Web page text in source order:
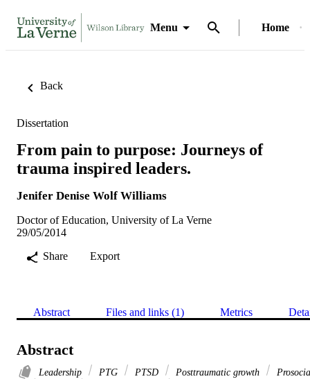
Menu Home
Back
Dissertation
From pain to purpose: Journeys of
trauma inspired leaders.
Jenifer Denise Wolf Williams
Doctor of Education, University of La Verne
29/05/2014
Share
Export
Abstract Files and links (1) Metrics
Abstract
Leadership PTG PTSD Posttraumatic growth